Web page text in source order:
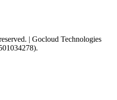
| Gocloud Technologies